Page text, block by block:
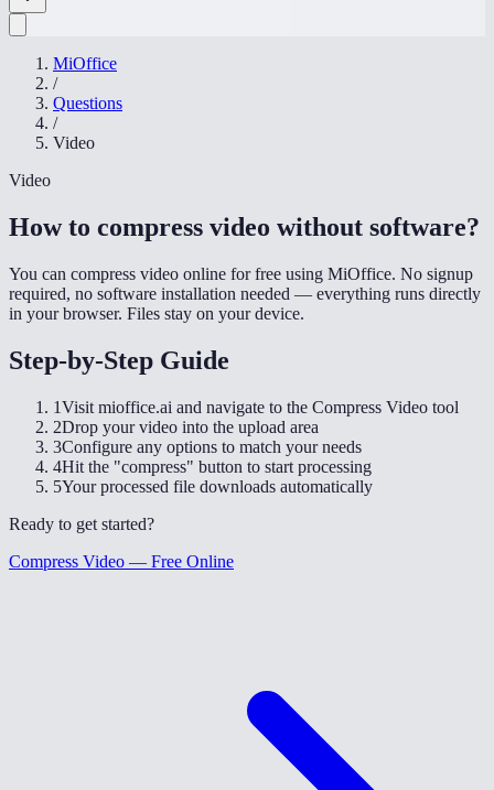
MiOffice
/
Questions
/
Video
Video
How to compress video without software?
You can compress video online for free using MiOffice. No signup
required, no software installation needed — everything runs directly
in your browser. Files stay on your device.
Step-by-Step Guide
1Visit mioffice.ai and navigate to the Compress Video tool
2Drop your video into the upload area
3Configure any options to match your needs
4Hit the "compress" button to start processing
5Your processed file downloads automatically
Ready to get started?
Compress Video — Free Online